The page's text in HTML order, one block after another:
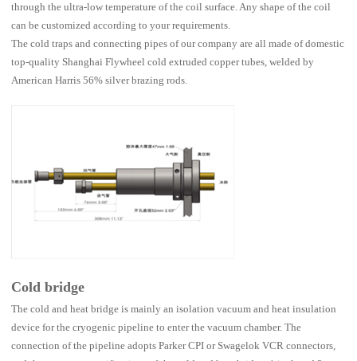
through the ultra-low temperature of the coil surface. Any shape of the coil
can be customized according to your requirements.
The cold traps and connecting pipes of our company are all made of domestic
top-quality Shanghai Flywheel cold extruded copper tubes, welded by
American Harris 56% silver brazing rods.
Cold bridge
The cold and heat bridge is mainly an isolation vacuum and heat insulation
device for the cryogenic pipeline to enter the vacuum chamber. The
connection of the pipeline adopts Parker CPI or Swagelok VCR connectors,